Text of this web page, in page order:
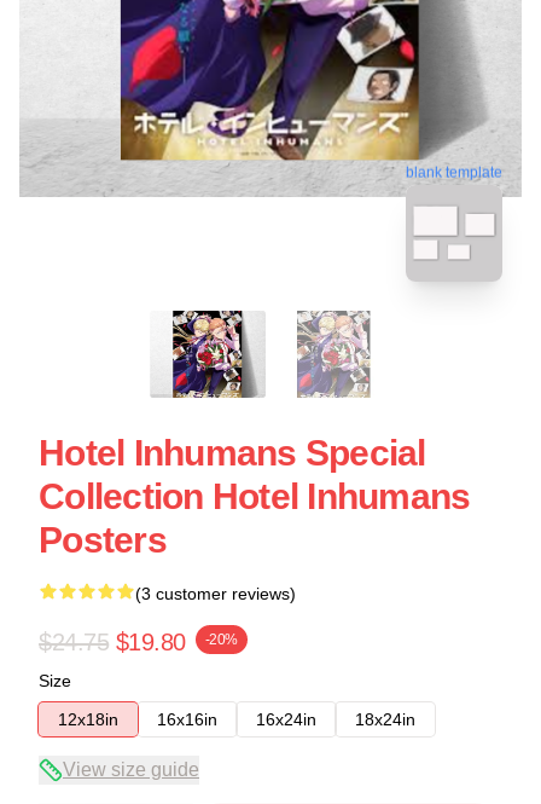
blank template
Hotel Inhumans Special
Collection Hotel Inhumans
Posters
(3 customer reviews)
$24.75 $19.80 -20%
Size
12x18in
16x16in 16x24in 18x24in
View size guide